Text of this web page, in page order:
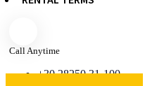
Call Anytime
+30 28250 31-100